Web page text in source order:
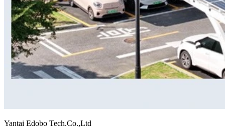
Yantai Edobo Tech.Co.,Ltd